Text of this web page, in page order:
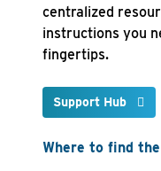
centralized
instructions you
fingertips.
Support Hub
Where to find